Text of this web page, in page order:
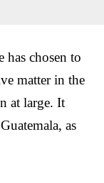
has chosen to
matter in the
at large. It
as